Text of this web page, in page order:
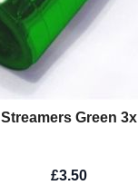
Streamers Green 3x
£3.50